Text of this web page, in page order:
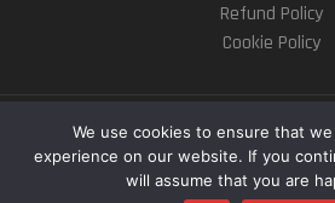
Refund Policy
Cookie Policy
Copyright © 2025taodfy.com. All rights
We use cookies to ensure that
experience on our website. If you
will assume that you are